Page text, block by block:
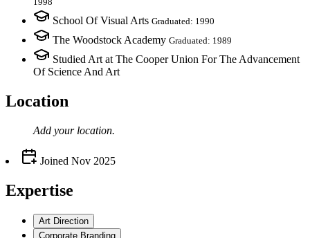
School Of Visual Arts Graduated: 1990
The Woodstock Academy Graduated: 1989
Studied Art at The Cooper Union For The Advancement
Of Science And Art
Location
Add your location.
Joined Nov 2025
Expertise
Art Direction
Corporate Branding